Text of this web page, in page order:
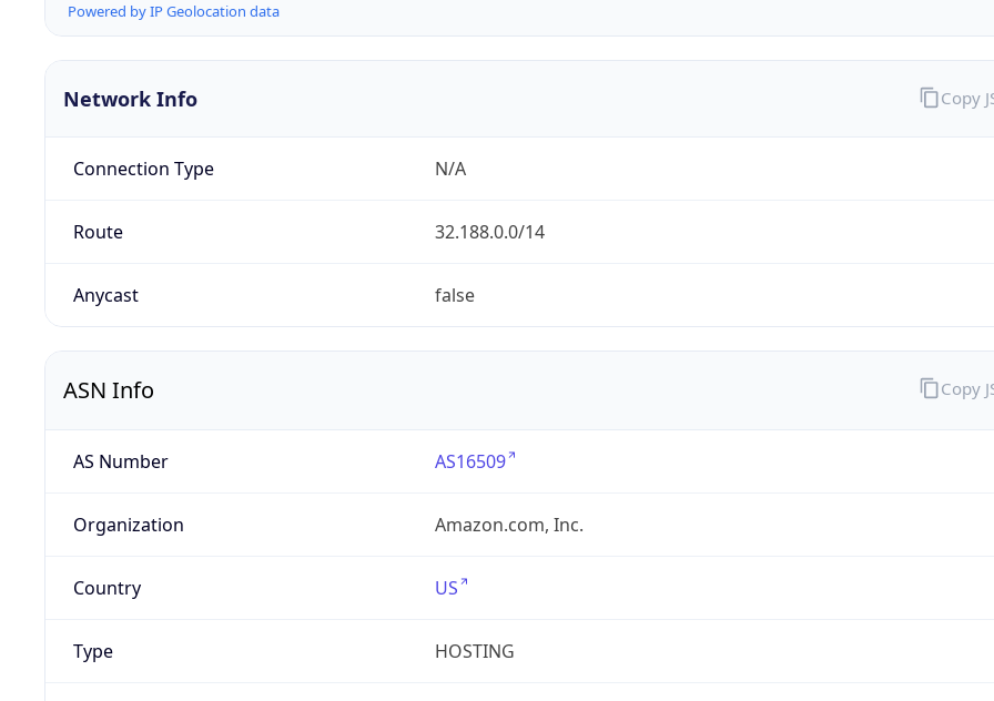
Powered by IP Geolocation data
Network Info
Connection Type N/A
Route 32.188.0.0/14
Anycast false
Copy
ASN Info
AS Number AS16509
Organization Amazon.com, Inc.
Country US
Type HOSTING
Copy